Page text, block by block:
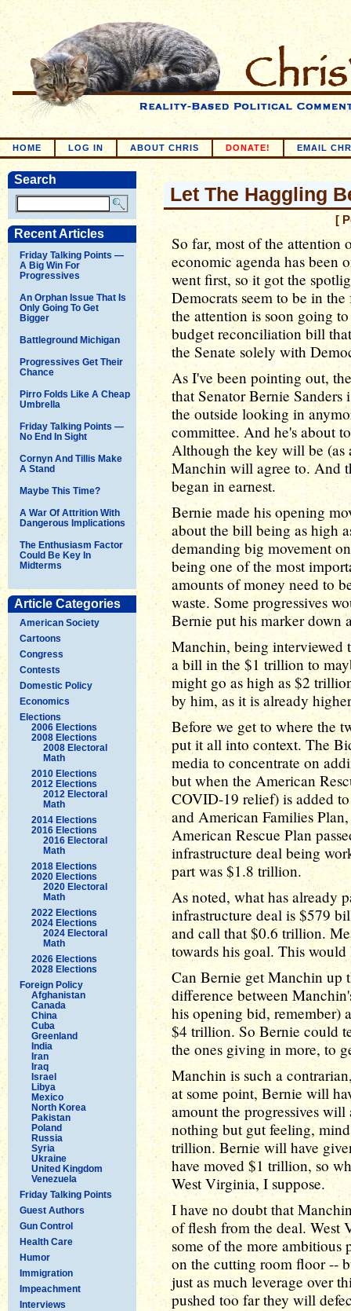
HOME LOG IN ABOUT CHRIS DONATE! EMAIL
Search
Recent Articles
Friday Talking Points —
A Big Win For
Progressives
An Orphan Issue That Is
Only Going To Get
Bigger
Battleground Michigan
Progressives Get Their
Chance
Pirro Folds Like A Cheap
Umbrella
Friday Talking Points —
No End In Sight
Cornyn And Tillis Make
A Stand
Maybe This Time?
A War Of Attrition With
Dangerous Implications
The Enthusiasm Factor
Could Be Key In
Midterms
Article Categories
American Society
Cartoons
Congress
Contests
Domestic Policy
Economics
Elections
2006 Elections
2008 Elections
2008 Electoral
Math
2010 Elections
2012 Elections
2012 Electoral
Math
2014 Elections
2016 Elections
2016 Electoral
Math
2018 Elections
2020 Elections
2020 Electoral
Math
2022 Elections
2024 Elections
2024 Electoral
Math
2026 Elections
2028 Elections
Foreign Policy
Afghanistan
Canada
China
Cuba
Greenland
India
Iran
Iraq
Israel
Libya
Mexico
North Korea
Pakistan
Poland
Russia
Syria
Ukraine
United Kingdom
Venezuela
Friday Talking Points
Guest Authors
Gun Control
Health Care
Humor
Immigration
Impeachment
Interviews
Let The Haggling
[
So far, most of the attention
economic agenda has been
went first, so it got the
Democrats seem to be in
the attention is soon going
budget reconciliation bill
the Senate solely with
As I've been pointing out,
that Senator Bernie
the outside looking in
committee. And he's about
Although the key will be (as
Manchin will agree to. And
began in earnest.
Bernie made his opening
about the bill being as high
demanding big movement
being one of the most
amounts of money need to
waste. Some progressives
Bernie put his marker down
Manchin, being interviewed
a bill in the $1 trillion to
might go as high as $2
by him, as it is already
Before we get to where the
put it all into context. The
media to concentrate on
but when the American
COVID-19 relief) is added
and American Families
American Rescue Plan
infrastructure deal being
part was $1.8 trillion.
As noted, what has already
infrastructure deal is $579
and call that $0.6 trillion.
towards his goal. This
Can Bernie get Manchin up
difference between
his opening bid, remember)
$4 trillion. So Bernie could
the ones giving in more, to
Manchin is such a
at some point, Bernie will
amount the progressives
nothing but gut feeling,
trillion. Bernie will have
have moved $1 trillion, so
West Virginia, I suppose.
I have no doubt that
of flesh from the deal. West
some of the more ambitious
on the cutting room floor --
just as much leverage over
pushed too far they will